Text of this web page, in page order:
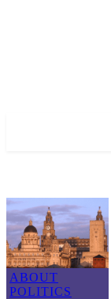
ABOUT
POLITICS